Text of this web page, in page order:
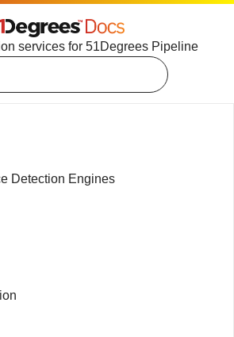
services for 51Degrees Pipeline
Detection Engines